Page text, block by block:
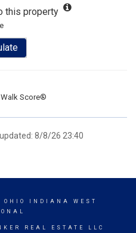
this property
Walk Score®
8/8/26 23:40
OHIO INDIANA WEST
REAL ESTATE LLC